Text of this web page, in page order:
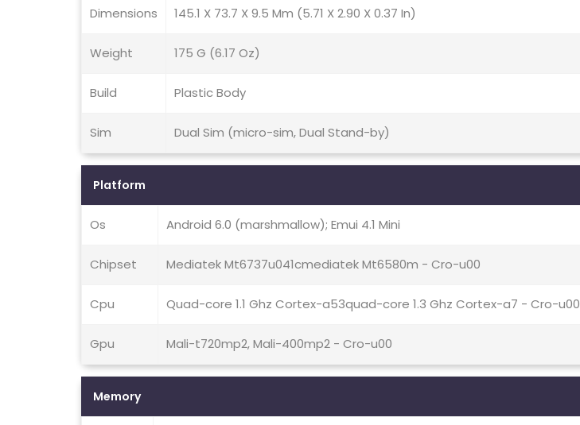
Dimensions 145.1 X 73.7 X 9.5 Mm (5.71 X 2.90 X 0.37 In)
Weight 175 G (6.17 Oz)
Build Plastic Body
Sim Dual Sim (micro-sim, Dual Stand-by)
Platform
Os Android 6.0 (marshmallow); Emui 4.1 Mini
Chipset Mediatek Mt6737u041cmediatek Mt6580m - Cro-u00
Cpu Quad-core 1.1 Ghz Cortex-a53quad-core 1.3 Ghz Cortex-a7 - Cro-u00
Gpu Mali-t720mp2, Mali-400mp2 - Cro-u00
Memory